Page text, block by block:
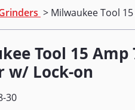
> Milwaukee Tool
Tool 15
w/ Lock-on
30